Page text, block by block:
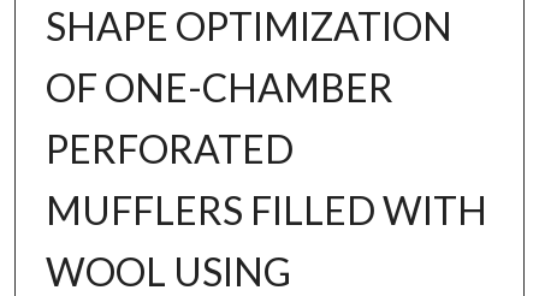
SHAPE OPTIMIZATION
OF ONE-CHAMBER
PERFORATED
MUFFLERS FILLED WITH
WOOL USING